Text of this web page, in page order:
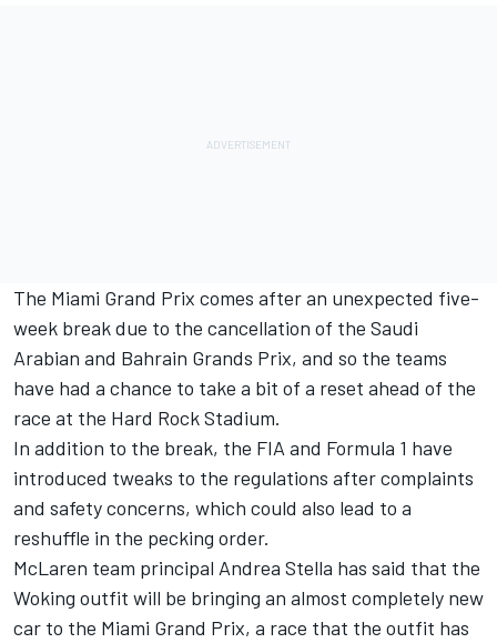
The Miami Grand Prix comes after an unexpected five-
week break due to the cancellation of the Saudi
Arabian and Bahrain Grands Prix, and so the teams
have had a chance to take a bit of a reset ahead of the
race at the Hard Rock Stadium.
In addition to the break, the FIA and Formula 1 have
introduced tweaks to the regulations after complaints
and safety concerns, which could also lead to a
reshuffle in the pecking order.
McLaren team principal Andrea Stella has said that the
Woking outfit will be bringing an almost completely new
car to the Miami Grand Prix, a race that the outfit has